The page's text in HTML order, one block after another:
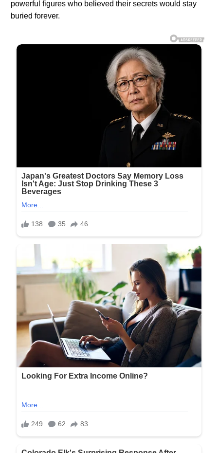
powerful figures who believed their secrets would stay
buried forever.